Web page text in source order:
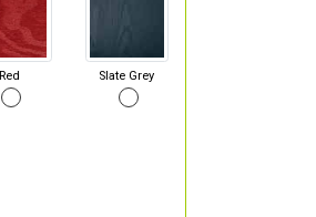
Red Slate Grey